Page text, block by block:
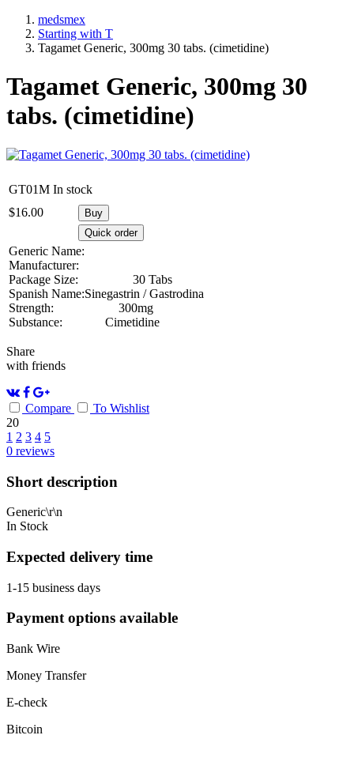
medsmex
Starting with T
Tagamet Generic, 300mg 30 tabs. (cimetidine)
Tagamet Generic, 300mg 30
tabs. (cimetidine)
GT01M In stock
$16.00
Buy
Quick order
Generic Name:
Manufacturer:
Package Size:
30 Tabs
Spanish Name:Sinegastrin / Gastrodina
Strength:
300mg
Substance:
Cimetidine
Share
with friends
Compare
To Wishlist
20
1 2 3 4 5
0 reviews
Short description
Generic\r\n
In Stock
Expected delivery time
1-15 business days
Payment options available
Bank Wire
Money Transfer
E-check
Bitcoin